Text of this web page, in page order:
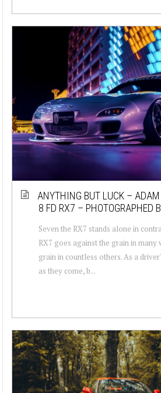
ANYTHING BUT LUCK – ADAM
8 FD RX7 – PHOTOGRAPHED
Seven the RX7 stands alone in
RX7 goes against the grain in many
grain in countless others. As a
as they come, b...